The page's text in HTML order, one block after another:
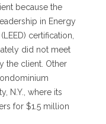
because the
in Energy
certification,
did not meet
the client. Other
N.Y., where its
for $1.5 million